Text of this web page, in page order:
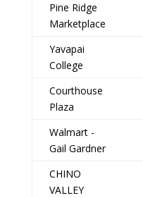
Pine Ridge
Marketplace
Yavapai
College
Courthouse
Plaza
Walmart -
Gail Gardner
CHINO
VALLEY